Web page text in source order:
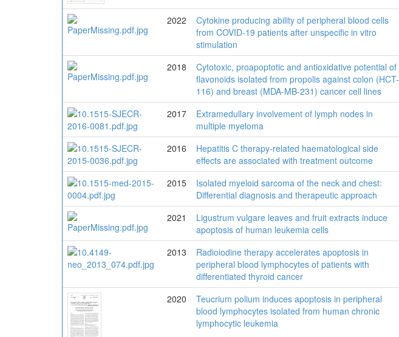
2022
Cytokine producing ability of peripheral blood cells
from COVID-19 patients after unspecific in vitro
stimulation
2018
Cytotoxic, proapoptotic and antioxidative potential of
flavonoids isolated from propolis against colon (HCT-
116) and breast (MDA-MB-231) cancer cell lines
2017
Extramedullary involvement of lymph nodes in
multiple myeloma
2016
Hepatitis C therapy-related haematological side
effects are associated with treatment outcome
2015
Isolated myeloid sarcoma of the neck and chest:
Differential diagnosis and therapeutic approach
2021
Ligustrum vulgare leaves and fruit extracts induce
apoptosis of human leukemia cells
2013
Radioiodine therapy accelerates apoptosis in
peripheral blood lymphocytes of patients with
differentiated thyroid cancer
2020
Teucrium polium induces apoptosis in peripheral
blood lymphocytes isolated from human chronic
lymphocytic leukemia